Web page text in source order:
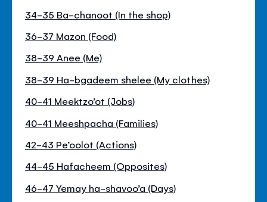
34-35 Ba-chanoot (In the shop)
36-37 Mazon (Food)
38-39 Anee (Me)
38-39 Ha-bgadeem shelee (My clothes)
40-41 Meektzo’ot (Jobs)
40-41 Meeshpacha (Families)
42-43 Pe’oolot (Actions)
44-45 Hafacheem (Opposites)
46-47 Yemay ha-shavoo’a (Days)